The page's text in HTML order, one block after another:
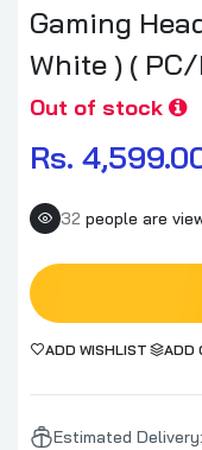
Gaming
White ) (
Out of stock
Rs.
32 people are
ADD WISHLIST ADD
Estimated Delivery: